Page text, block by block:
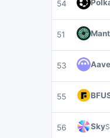
54
51
53 Aave
55
56 Sky